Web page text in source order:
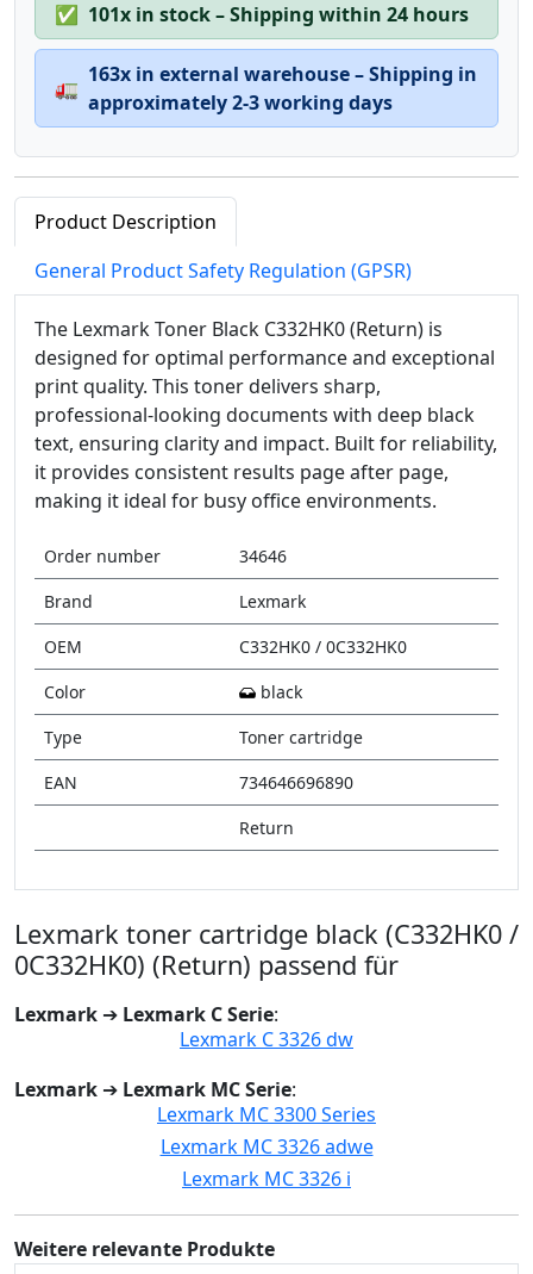
✅ 101x in stock – Shipping within 24 hours
🚛
163x in external warehouse – Shipping in
approximately 2-3 working days
Product Description
General Product Safety Regulation (GPSR)
The Lexmark Toner Black C332HK0 (Return) is
designed for optimal performance and exceptional
print quality. This toner delivers sharp,
professional-looking documents with deep black
text, ensuring clarity and impact. Built for reliability,
it provides consistent results page after page,
making it ideal for busy office environments.
Order number
34646
Brand
Lexmark
OEM
C332HK0 / 0C332HK0
Color
black
Type
Toner cartridge
EAN
734646696890
Return
Lexmark toner cartridge black (C332HK0 /
0C332HK0) (Return) passend für
Lexmark ➔ Lexmark C Serie:
Lexmark C 3326 dw
Lexmark ➔ Lexmark MC Serie:
Lexmark MC 3300 Series
Lexmark MC 3326 adwe
Lexmark MC 3326 i
Weitere relevante Produkte